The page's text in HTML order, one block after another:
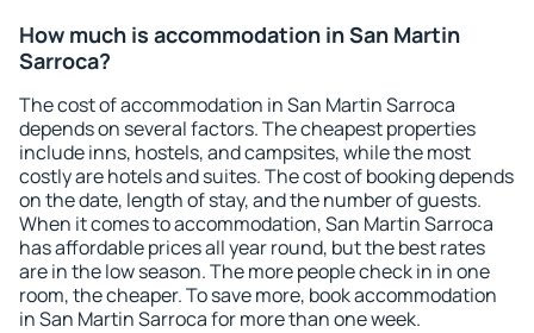
How much is accommodation in San Martin
Sarroca?
The cost of accommodation in San Martin Sarroca
depends on several factors. The cheapest properties
include inns, hostels, and campsites, while the most
costly are hotels and suites. The cost of booking depends
on the date, length of stay, and the number of guests.
When it comes to accommodation, San Martin Sarroca
has affordable prices all year round, but the best rates
are in the low season. The more people check in in one
room, the cheaper. To save more, book accommodation
in San Martin Sarroca for more than one week.